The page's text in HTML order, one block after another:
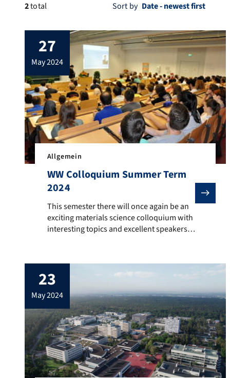
2total Sort by
27
may 2024
Allgemein
WW Colloquium Summer Term
2024
This semester there will once again be an exciting
This semester there will once again be an
exciting materials science colloquium with
interesting topics and excellent speakers.
Höppel. This semester, the hybrid lecture
series will be offered as a face-to-face
event in lecture hall H14 and via Zoom. You
can […]
23
may 2024